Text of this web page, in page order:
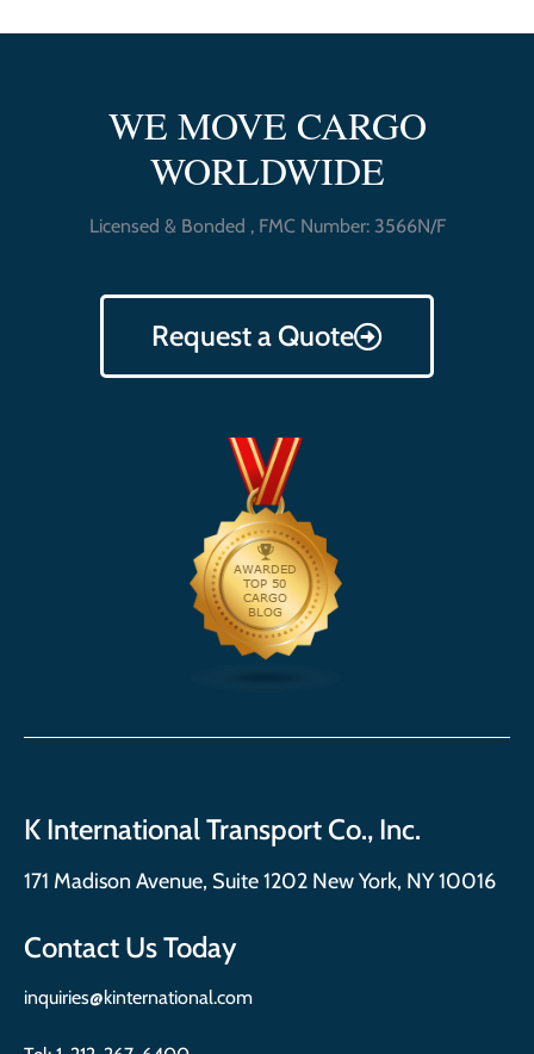
WE MOVE CARGO
WORLDWIDE
Licensed & Bonded , FMC Number: 3566N/F
Request a Quote
K International Transport Co., Inc.
171 Madison Avenue, Suite 1202 New York, NY 10016
Contact Us Today
inquiries@kinternational.com